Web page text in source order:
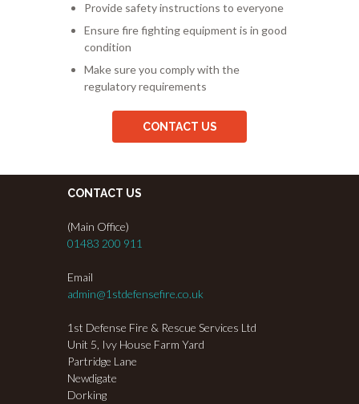
Provide safety instructions to everyone
Ensure fire fighting equipment is in good
condition
Make sure you comply with the
regulatory requirements
CONTACT US
CONTACT US
(Main Office)
01483 200 911
Email
admin@1stdefensefire.co.uk
1st Defense Fire & Rescue Services Ltd
Unit 5, Ivy House Farm Yard
Partridge Lane
Newdigate
Dorking